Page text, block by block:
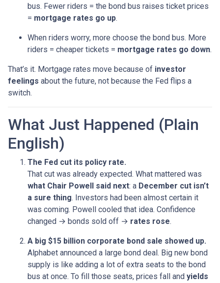
bus. Fewer riders = the bond bus raises ticket prices
= mortgage rates go up.
When riders worry, more choose the bond bus. More
riders = cheaper tickets = mortgage rates go down.
That’s it. Mortgage rates move because of investor
feelings about the future, not because the Fed flips a
switch.
What Just Happened (Plain
English)
The Fed cut its policy rate.
That cut was already expected. What mattered was
what Chair Powell said next: a December cut isn’t
a sure thing. Investors had been almost certain it
was coming. Powell cooled that idea. Confidence
changed → bonds sold off → rates rose.
A big $15 billion corporate bond sale showed up.
Alphabet announced a large bond deal. Big new bond
supply is like adding a lot of extra seats to the bond
bus at once. To fill those seats, prices fall and yields